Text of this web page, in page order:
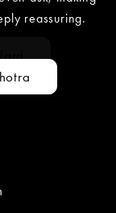
reassuring.